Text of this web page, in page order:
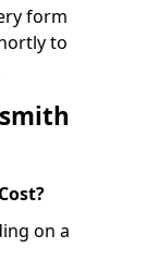
form
to
on a